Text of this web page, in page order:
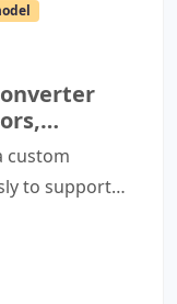
standard
custom
to support
values.